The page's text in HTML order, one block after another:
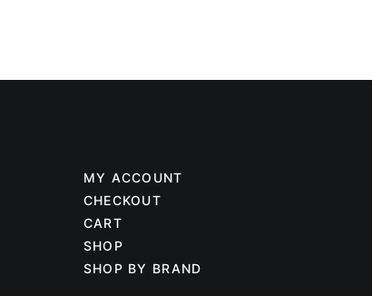
MY ACCOUNT
CHECKOUT
CART
SHOP
SHOP BY BRAND